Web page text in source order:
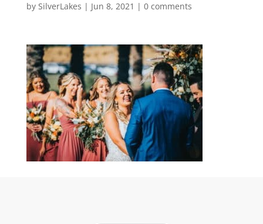
by SilverLakes | Jun 8, 2021 | 0 comments